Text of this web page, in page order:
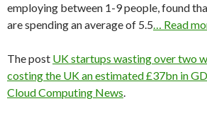
employing between 1-9 people, found
are spending an average of 5.5… Read
The post UK startups wasting over two
costing the UK an estimated £37bn in
Cloud Computing News.